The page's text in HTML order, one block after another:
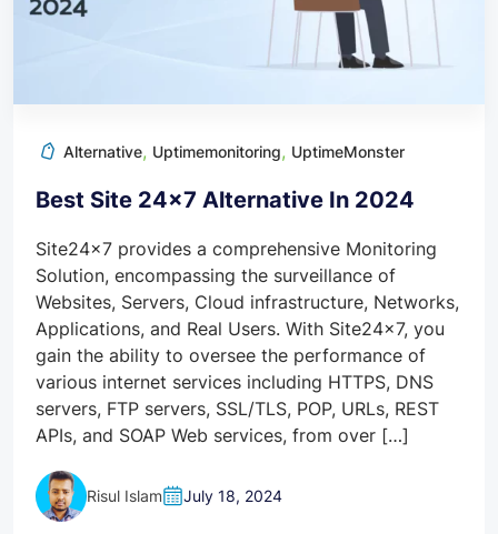
Alternative, Uptimemonitoring, UptimeMonster
Best Site 24×7 Alternative In 2024
Site24x7 provides a comprehensive Monitoring
Solution, encompassing the surveillance of
Websites, Servers, Cloud infrastructure, Networks,
Applications, and Real Users. With Site24x7, you
gain the ability to oversee the performance of
various internet services including HTTPS, DNS
servers, FTP servers, SSL/TLS, POP, URLs, REST
APIs, and SOAP Web services, from over […]
Risul Islam July 18, 2024